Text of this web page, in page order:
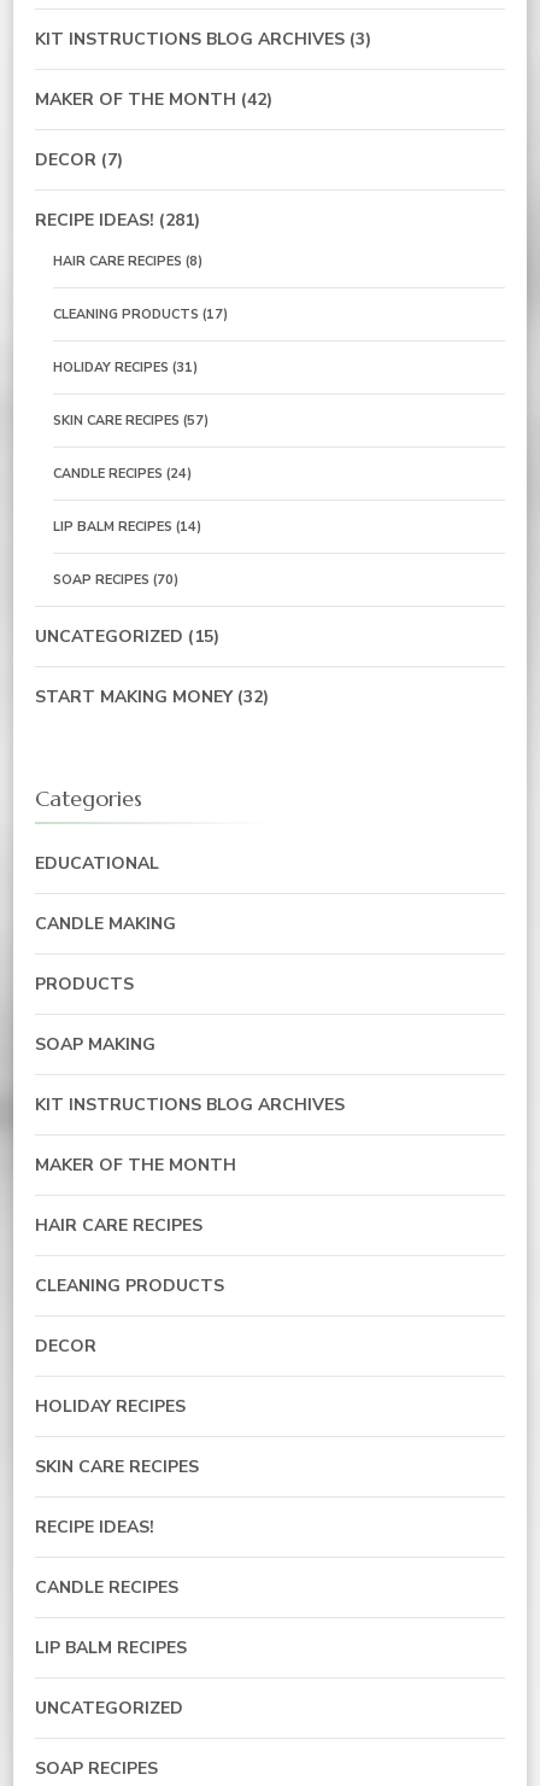
KIT INSTRUCTIONS BLOG ARCHIVES (3)
MAKER OF THE MONTH (42)
DECOR (7)
RECIPE IDEAS! (281)
HAIR CARE RECIPES (8)
CLEANING PRODUCTS (17)
HOLIDAY RECIPES (31)
SKIN CARE RECIPES (57)
CANDLE RECIPES (24)
LIP BALM RECIPES (14)
SOAP RECIPES (70)
UNCATEGORIZED (15)
START MAKING MONEY(32)
Categories
EDUCATIONAL
CANDLE MAKING
PRODUCTS
SOAP MAKING
KIT INSTRUCTIONS BLOG ARCHIVES
MAKER OF THE MONTH
HAIR CARE RECIPES
CLEANING PRODUCTS
DECOR
HOLIDAY RECIPES
SKIN CARE RECIPES
RECIPE IDEAS!
CANDLE RECIPES
LIP BALM RECIPES
UNCATEGORIZED
SOAP RECIPES